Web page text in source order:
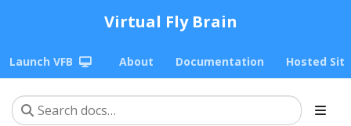
Virtual Fly Brain
Launch VFB About Documentation Hosted